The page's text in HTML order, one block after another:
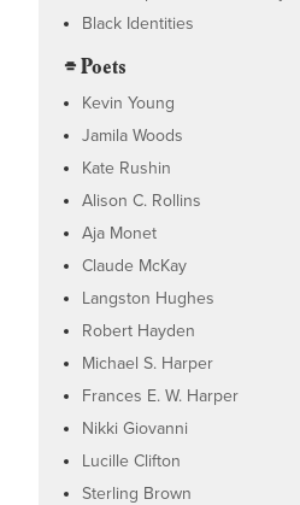
Black Identities
⌯ Poets
Kevin Young
Jamila Woods
Kate Rushin
Alison C. Rollins
Aja Monet
Claude McKay
Langston Hughes
Robert Hayden
Michael S. Harper
Frances E. W. Harper
Nikki Giovanni
Lucille Clifton
Sterling Brown